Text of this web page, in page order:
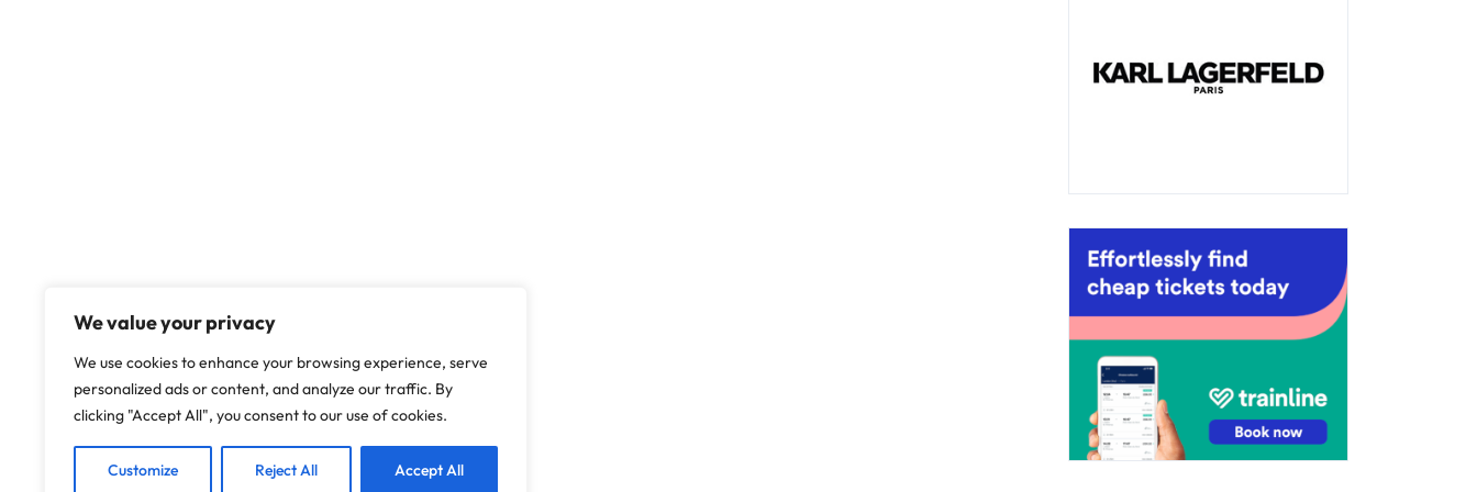
We value your privacy
We use cookies to enhance your browsing experience, serve
personalized ads or content, and analyze our traffic. By
clicking "Accept All", you consent to our use of cookies.
Customize Reject All Accept All